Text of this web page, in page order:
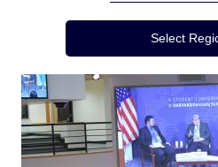
Region MenuSelect